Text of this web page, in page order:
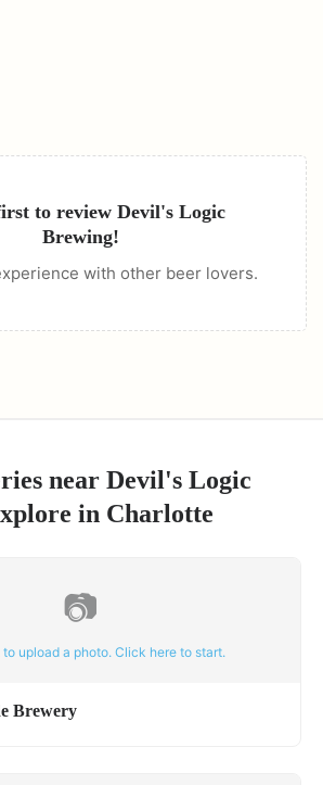
to review Devil's Logic
Brewing!
with other beer lovers.
near Devil's Logic
in Charlotte
📷
to upload a photo. Click here to start.
Brewery